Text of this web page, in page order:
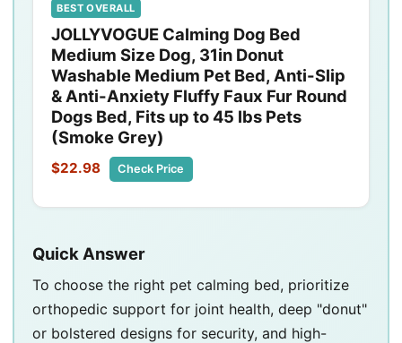
BEST OVERALL
JOLLYVOGUE Calming Dog Bed
Medium Size Dog, 31in Donut
Washable Medium Pet Bed, Anti-Slip
& Anti-Anxiety Fluffy Faux Fur Round
Dogs Bed, Fits up to 45 lbs Pets
(Smoke Grey)
$22.98 Check Price
Quick Answer
To choose the right pet calming bed, prioritize
orthopedic support for joint health, deep "donut"
or bolstered designs for security, and high-